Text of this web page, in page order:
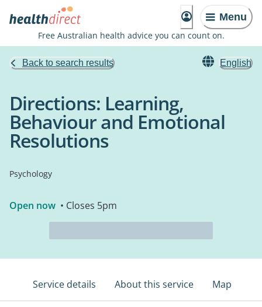
Menu
Free Australian health advice you can count on.
Back to search results English
Directions: Learning,
Behaviour and Emotional
Resolutions
Psychology
Open now • Closes 5pm
Service details About this service Map